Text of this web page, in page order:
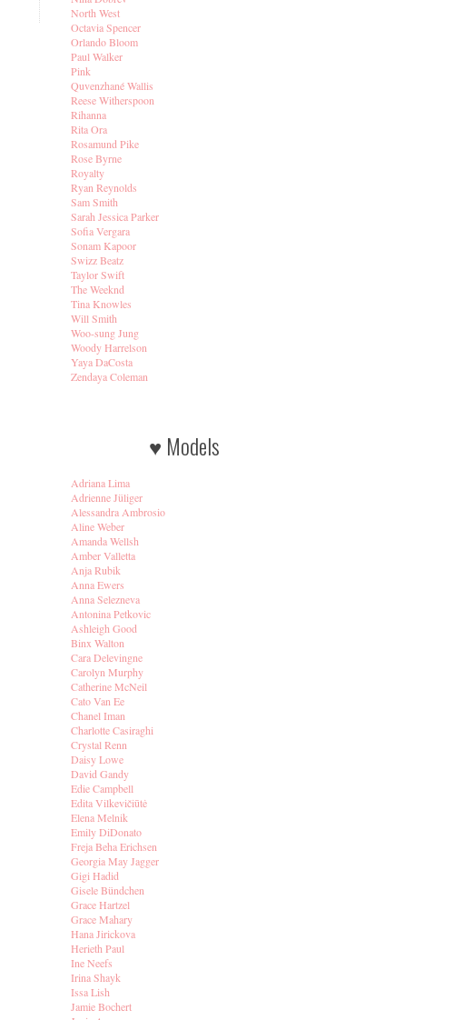
North West
Octavia Spencer
Orlando Bloom
Paul Walker
Pink
Quvenzhané Wallis
Reese Witherspoon
Rihanna
Rita Ora
Rosamund Pike
Rose Byrne
Royalty
Ryan Reynolds
Sam Smith
Sarah Jessica Parker
Sofia Vergara
Sonam Kapoor
Swizz Beatz
Taylor Swift
The Weeknd
Tina Knowles
Will Smith
Woo-sung Jung
Woody Harrelson
Yaya DaCosta
Zendaya Coleman
♥ Models
Adriana Lima
Adrienne Jüliger
Alessandra Ambrosio
Aline Weber
Amanda Wellsh
Amber Valletta
Anja Rubik
Anna Ewers
Anna Selezneva
Antonina Petkovic
Ashleigh Good
Binx Walton
Cara Delevingne
Carolyn Murphy
Catherine McNeil
Cato Van Ee
Chanel Iman
Charlotte Casiraghi
Crystal Renn
Daisy Lowe
David Gandy
Edie Campbell
Edita Vilkevičiūtė
Elena Melnik
Emily DiDonato
Freja Beha Erichsen
Georgia May Jagger
Gigi Hadid
Gisele Bündchen
Grace Hartzel
Grace Mahary
Hana Jirickova
Herieth Paul
Ine Neefs
Irina Shayk
Issa Lish
Jamie Bochert